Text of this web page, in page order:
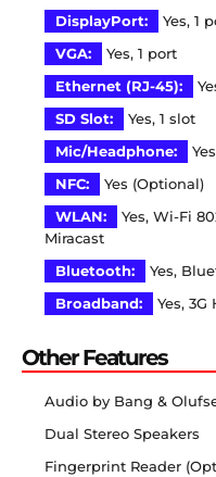
DisplayPort:
Yes, 1
VGA:
Yes, 1 port
Ethernet (RJ-45):
SD Slot:
Yes, 1 slot
Mic/Headphone:
NFC:
Yes (Optional)
WLAN:
Yes, Wi-Fi
Miracast
Bluetooth:
Yes,
Broadband:
Yes, 3G
Other Features
Audio by Bang &
Dual Stereo Speakers
Fingerprint Reader